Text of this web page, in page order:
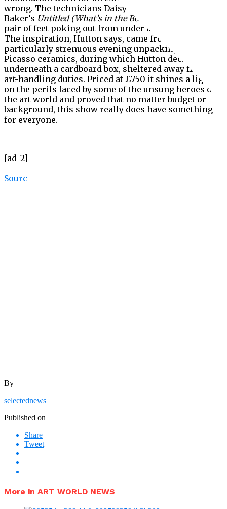
wrong. The technicians Daisy Hutton and Gregory
Baker’s Untitled (What’s in the Box?)
pair of feet poking out from under a cardboard box.
The inspiration, Hutton says, came from a
particularly strenuous evening unpacking a series of
Picasso ceramics, during which Hutton decided to lie
underneath a cardboard box, sheltered away from her
art-handling duties. Priced at £750 it shines a light
on the perils faced by some of the unsung heroes of
the art world and proved that no matter budget or
background, this show really does have something
for everyone.
[ad_2]
Source link
By
selectednews
Published on
Share
Tweet
More in ART WORLD NEWS